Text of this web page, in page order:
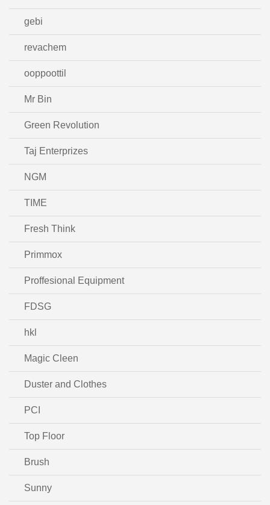
gebi
revachem
ooppoottil
Mr Bin
Green Revolution
Taj Enterprizes
NGM
TIME
Fresh Think
Primmox
Proffesional Equipment
FDSG
hkl
Magic Cleen
Duster and Clothes
PCI
Top Floor
Brush
Sunny